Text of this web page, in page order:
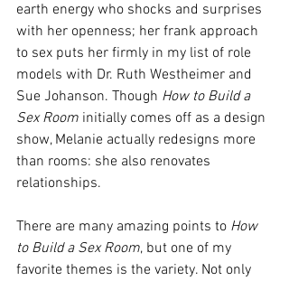
earth energy who shocks and surprises
with her openness; her frank approach
to sex puts her firmly in my list of role
models with Dr. Ruth Westheimer and
Sue Johanson. Though How to Build a
Sex Room initially comes off as a design
show, Melanie actually redesigns more
than rooms: she also renovates
relationships.
There are many amazing points to How
to Build a Sex Room, but one of my
favorite themes is the variety. Not only